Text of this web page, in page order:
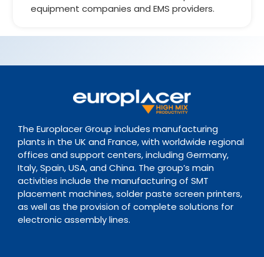
equipment companies and EMS providers.
The Europlacer Group includes manufacturing
plants in the UK and France, with worldwide regional
offices and support centers, including Germany,
Italy, Spain, USA, and China. The group’s main
activities include the manufacturing of SMT
placement machines, solder paste screen printers,
as well as the provision of complete solutions for
electronic assembly lines.